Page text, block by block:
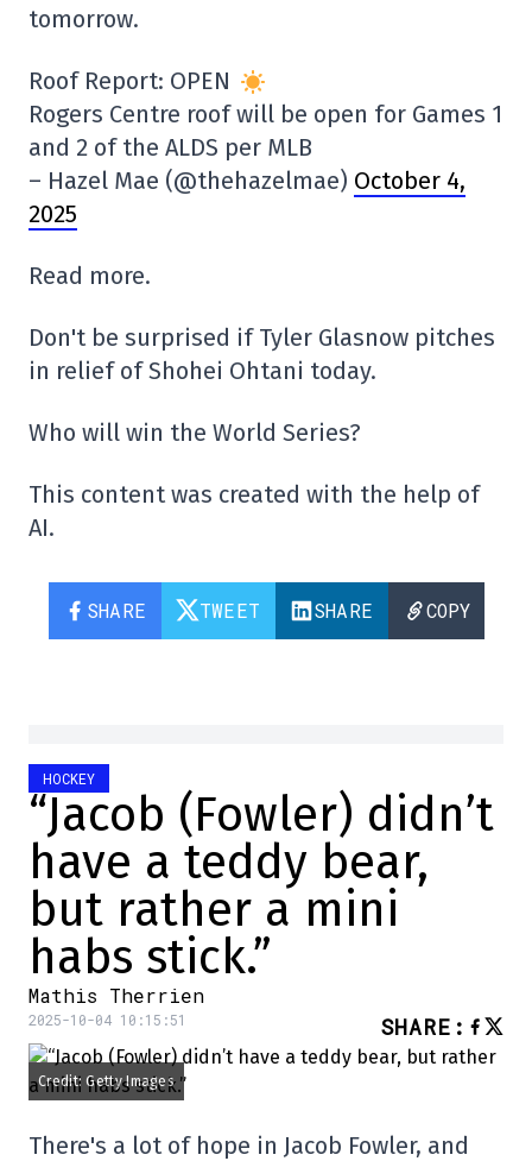
tomorrow.
Roof Report: OPEN
Rogers Centre roof will be open for Games 1
and 2 of the ALDS per MLB
– Hazel Mae (@thehazelmae) October 4,
2025
Read more.
Don't be surprised if Tyler Glasnow pitches
in relief of Shohei Ohtani today.
Who will win the World Series?
This content was created with the help of
AI.
SHARE TWEET SHARE COPY
HOCKEY
“Jacob (Fowler) didn’t
have a teddy bear,
but rather a mini
habs stick.”
Mathis Therrien
2025-10-04 10:15:51 SHARE :
Credit: Getty Images
There's a lot of hope in Jacob Fowler, and